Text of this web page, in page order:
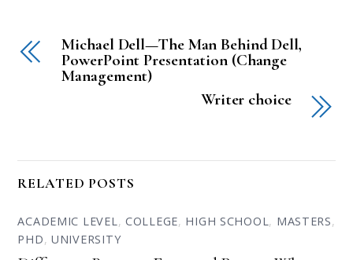
Michael Dell—The Man Behind Dell,
PowerPoint Presentation (Change
Management)
Writer choice
RELATED POSTS
ACADEMIC LEVEL, COLLEGE, HIGH SCHOOL, MASTERS,
PHD,UNIVERSITY